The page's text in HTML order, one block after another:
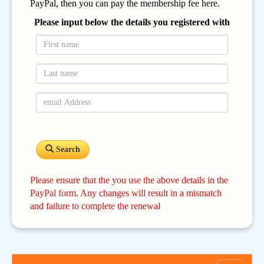
PayPal, then you can pay the membership fee here.
Please input below the details you registered with
Search
Please ensure that the you use the above details in the
PayPal form. Any changes will result in a mismatch
and failure to complete the renewal